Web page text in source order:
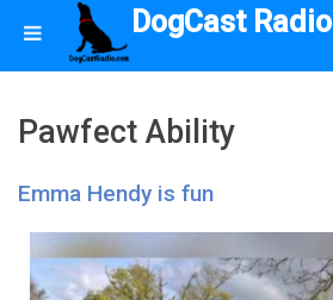
DogCast Radio
Pawfect Ability
Emma Hendy is fun